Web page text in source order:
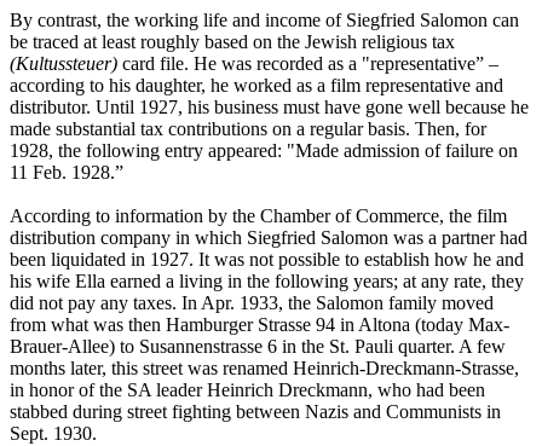
By contrast, the working life and income of Siegfried Salomon can
be traced at least roughly based on the Jewish religious tax
(Kultussteuer) card file. He was recorded as a "representative” –
according to his daughter, he worked as a film representative and
distributor. Until 1927, his business must have gone well because he
made substantial tax contributions on a regular basis. Then, for
1928, the following entry appeared: "Made admission of failure on
11 Feb. 1928.”
According to information by the Chamber of Commerce, the film
distribution company in which Siegfried Salomon was a partner had
been liquidated in 1927. It was not possible to establish how he and
his wife Ella earned a living in the following years; at any rate, they
did not pay any taxes. In Apr. 1933, the Salomon family moved
from what was then Hamburger Strasse 94 in Altona (today Max-
Brauer-Allee) to Susannenstrasse 6 in the St. Pauli quarter. A few
months later, this street was renamed Heinrich-Dreckmann-Strasse,
in honor of the SA leader Heinrich Dreckmann, who had been
stabbed during street fighting between Nazis and Communists in
Sept. 1930.